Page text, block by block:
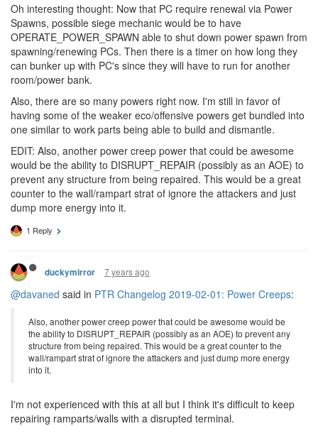
Oh interesting thought: Now that PC require renewal via Power
Spawns, possible siege mechanic would be to have
OPERATE_POWER_SPAWN able to shut down power spawn from
spawning/renewing PCs. Then there is a timer on how long they
can bunker up with PC's since they will have to run for another
room/power bank.
Also, there are so many powers right now. I'm still in favor of
having some of the weaker eco/offensive powers get bundled into
one similar to work parts being able to build and dismantle.
EDIT: Also, another power creep power that could be awesome
would be the ability to DISRUPT_REPAIR (possibly as an AOE) to
prevent any structure from being repaired. This would be a great
counter to the wall/rampart strat of ignore the attackers and just
dump more energy into it.
1 Reply
duckymirror 7 years ago
@davaned said in PTR Changelog 2019-02-01: Power Creeps:
Also, another power creep power that could be awesome would be
the ability to DISRUPT_REPAIR (possibly as an AOE) to prevent any
structure from being repaired. This would be a great counter to the
wall/rampart strat of ignore the attackers and just dump more energy
into it.
I'm not experienced with this at all but I think it's difficult to keep
repairing ramparts/walls with a disrupted terminal.